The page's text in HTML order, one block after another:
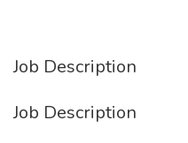
Job Description
Job Description